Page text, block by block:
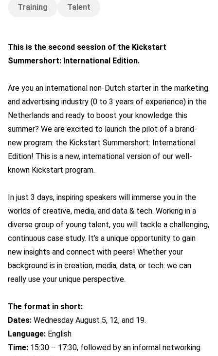
Training
Talent
This is the second session of the Kickstart
Summershort: International Edition.
Are you an international non-Dutch starter in the marketing
and advertising industry (0 to 3 years of experience) in the
Netherlands and ready to boost your knowledge this
summer? We are excited to launch the pilot of a brand-
new program: the Kickstart Summershort: International
Edition! This is a new, international version of our well-
known Kickstart program.
In just 3 days, inspiring speakers will immerse you in the
worlds of creative, media, and data & tech. Working in a
diverse group of young talent, you will tackle a challenging,
continuous case study. It’s a unique opportunity to gain
new insights and connect with peers! Whether your
background is in creation, media, data, or tech: we can
really use your unique perspective.
The format in short:
Dates: Wednesday August 5, 12, and 19.
Language: English
Time: 15:30 – 17:30, followed by an informal networking